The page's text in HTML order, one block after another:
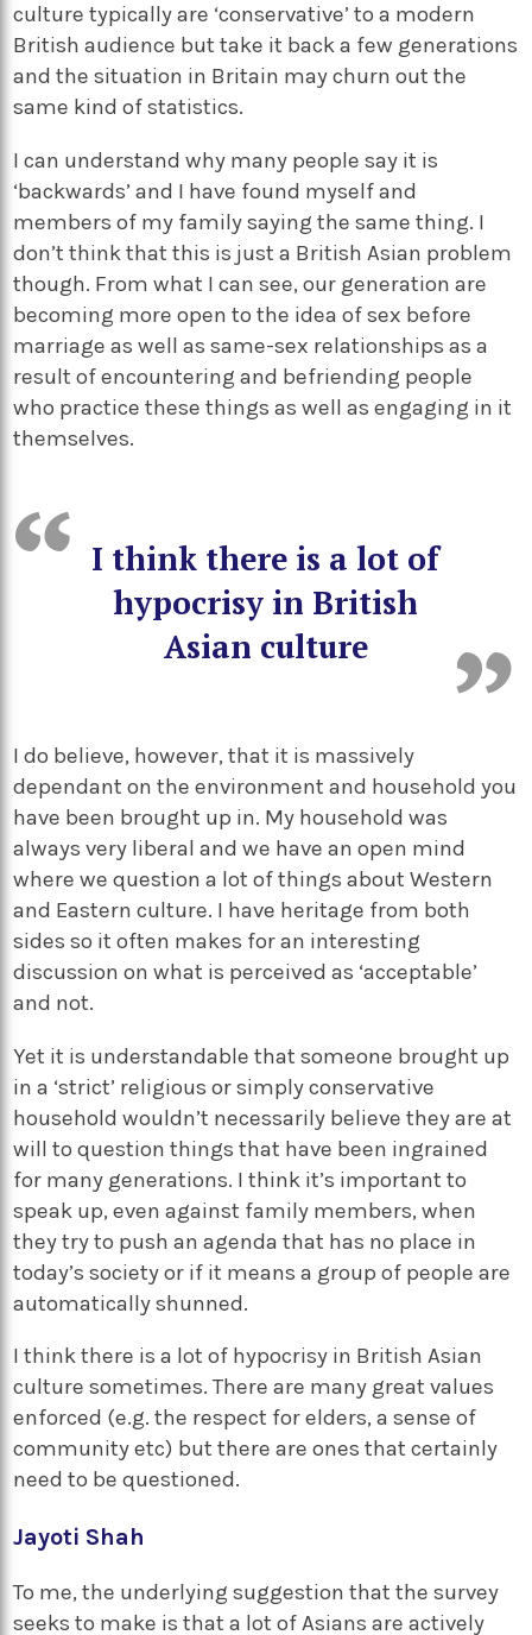
culture typically are ‘conservative’ to a modern
British audience but take it back a few generations
and the situation in Britain may churn out the
same kind of statistics.
I can understand why many people say it is
‘backwards’ and I have found myself and
members of my family saying the same thing. I
don’t think that this is just a British Asian problem
though. From what I can see, our generation are
becoming more open to the idea of sex before
marriage as well as same-sex relationships as a
result of encountering and befriending people
who practice these things as well as engaging in it
themselves.
I think there is a lot of
hypocrisy in British
Asian culture
I do believe, however, that it is massively
dependant on the environment and household you
have been brought up in. My household was
always very liberal and we have an open mind
where we question a lot of things about Western
and Eastern culture. I have heritage from both
sides so it often makes for an interesting
discussion on what is perceived as ‘acceptable’
and not.
Yet it is understandable that someone brought up
in a ‘strict’ religious or simply conservative
household wouldn’t necessarily believe they are at
will to question things that have been ingrained
for many generations. I think it’s important to
speak up, even against family members, when
they try to push an agenda that has no place in
today’s society or if it means a group of people are
automatically shunned.
I think there is a lot of hypocrisy in British Asian
culture sometimes. There are many great values
enforced (e.g. the respect for elders, a sense of
community etc) but there are ones that certainly
need to be questioned.
Jayoti Shah
To me, the underlying suggestion that the survey
seeks to make is that a lot of Asians are actively